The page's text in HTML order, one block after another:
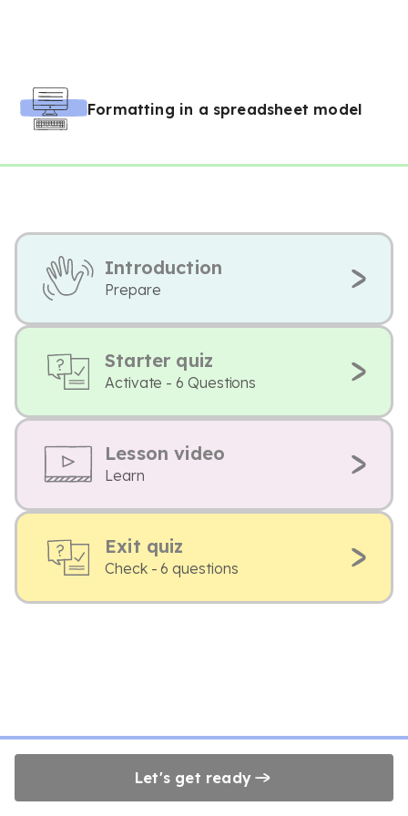
Formatting in a spreadsheet model
Introduction
Prepare
Starter quiz
Activate - 6 Questions
Lesson video
Learn
Exit quiz
Check - 6 questions
Let's get ready